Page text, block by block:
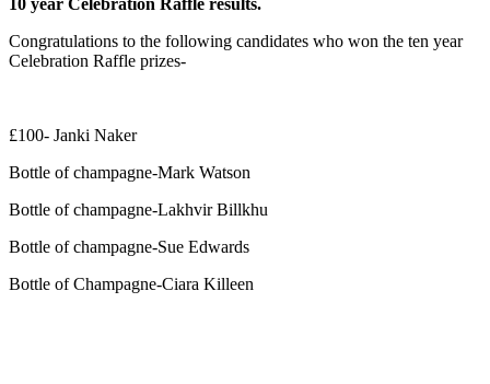
Congratulations to the following candidates who won the ten year
Celebration Raffle prizes-
£100- Janki Naker
Bottle of champagne-Mark Watson
Bottle of champagne-Lakhvir Billkhu
Bottle of champagne-Sue Edwards
Bottle of Champagne-Ciara Killeen